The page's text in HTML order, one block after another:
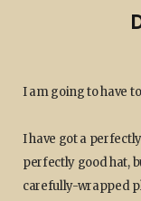
I am going to have
I have got a
perfectly good hat,
carefully-wrapped